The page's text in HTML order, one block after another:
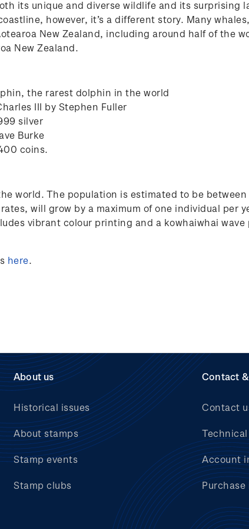
its unique and diverse wildlife and its
however, it’s a different story. Many
New Zealand, including around half of the
New Zealand.
the rarest dolphin in the world
III by Stephen Fuller
silver
Burke
coins.
world. The population is estimated to be
will grow by a maximum of one individual
vibrant colour printing and a kowhaiwhai
here.
About us
Historical issues
About stamps
Stamp events
Stamp clubs
Contact
Contact
Account